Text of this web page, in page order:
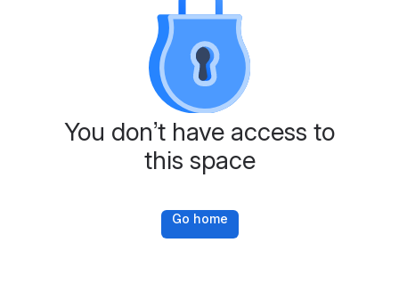
You don’t have access to
this space
Go home